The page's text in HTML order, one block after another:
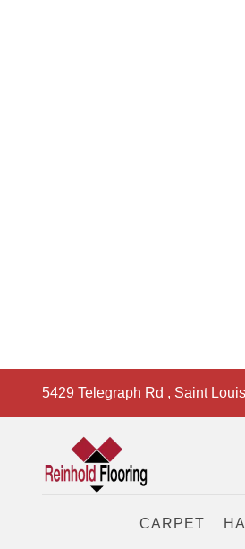
5429 Telegraph Rd , Saint Louis
CARPET